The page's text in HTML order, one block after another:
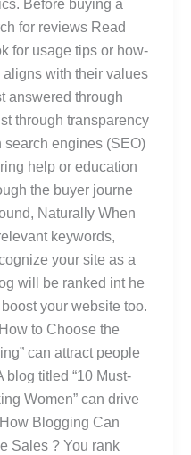
Before buying a
for reviews Read
for usage tips or how-
aligns with their values
answered through
through transparency
engines (SEO)
help or education
the buyer journe
Naturally When
keywords,
your site as a
will be ranked int he
your website too.
to Choose the
can attract people
blog titled “10 Must-
Women” can drive
Blogging Can
Sales ? You rank